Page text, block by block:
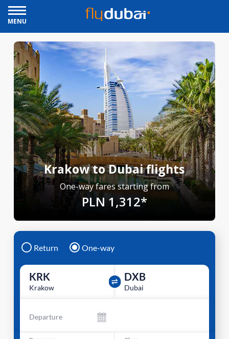
MENU
Krakow to Dubai flights
One-way fares starting from
PLN 1,312*
Return One-way
KRK
Krakow
DXB
Dubai
Departure